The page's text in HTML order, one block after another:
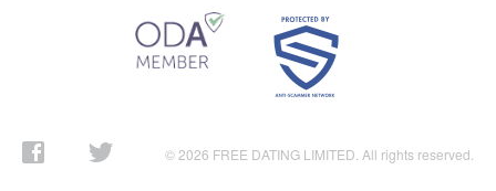
© 2026 FREE DATING LIMITED. All rights reserved.